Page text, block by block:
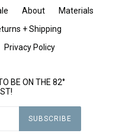
About
Materials
+ Shipping
Privacy Policy
BE ON THE 82°
SUBSCRIBE